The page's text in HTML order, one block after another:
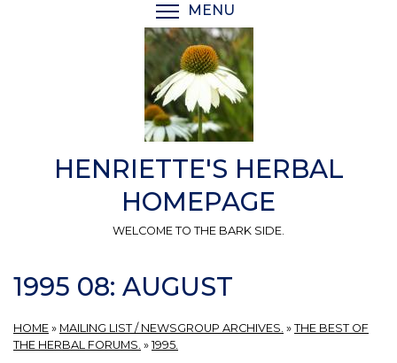
MENU
HENRIETTE'S HERBAL
HOMEPAGE
WELCOME TO THE BARK SIDE.
1995 08: AUGUST
HOME » MAILING LIST / NEWSGROUP ARCHIVES. » THE BEST OF
THE HERBAL FORUMS. » 1995.